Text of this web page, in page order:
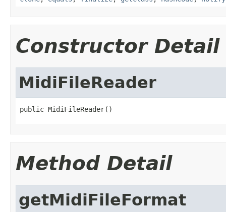
Constructor Detail
MidiFileReader
public MidiFileReader()
Method Detail
getMidiFileFormat